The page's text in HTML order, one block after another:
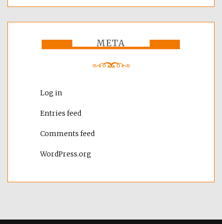
META
Log in
Entries feed
Comments feed
WordPress.org